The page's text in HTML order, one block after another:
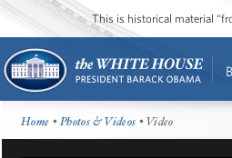
This is historical material
Home •Photos & Videos • Video